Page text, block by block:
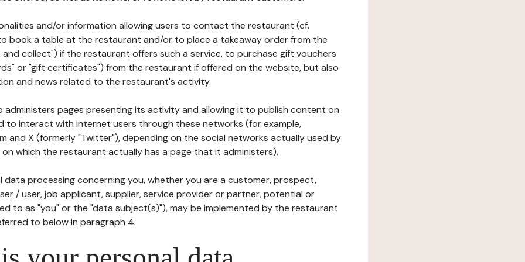
and/or information allowing users to contact the restaurant (cf.
book a table at the restaurant and/or to place a takeaway order from the
collect") if the restaurant offers such a service, to purchase gift vouchers
or "gift certificates") from the restaurant if offered on the website, but also
and news related to the restaurant's activity.
administers pages presenting its activity and allowing it to publish content on
to interact with internet users through these networks (for example,
and X (formerly "Twitter"), depending on the social networks actually used by
which the restaurant actually has a page that it administers).
data processing concerning you, whether you are a customer, prospect,
/ user, job applicant, supplier, service provider or partner, potential or
to as "you" or the "data subject(s)"), may be implemented by the restaurant
to below in paragraph 4.